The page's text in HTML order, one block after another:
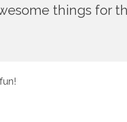
things for